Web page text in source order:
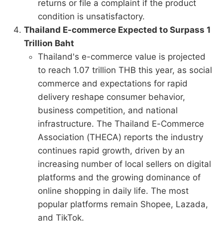
returns or file a complaint if the product
condition is unsatisfactory.
Thailand E-commerce Expected to Surpass 1
Trillion Baht
Thailand's e-commerce value is projected
to reach 1.07 trillion THB this year, as social
commerce and expectations for rapid
delivery reshape consumer behavior,
business competition, and national
infrastructure. The Thailand E-Commerce
Association (THECA) reports the industry
continues rapid growth, driven by an
increasing number of local sellers on digital
platforms and the growing dominance of
online shopping in daily life. The most
popular platforms remain Shopee, Lazada,
and TikTok.